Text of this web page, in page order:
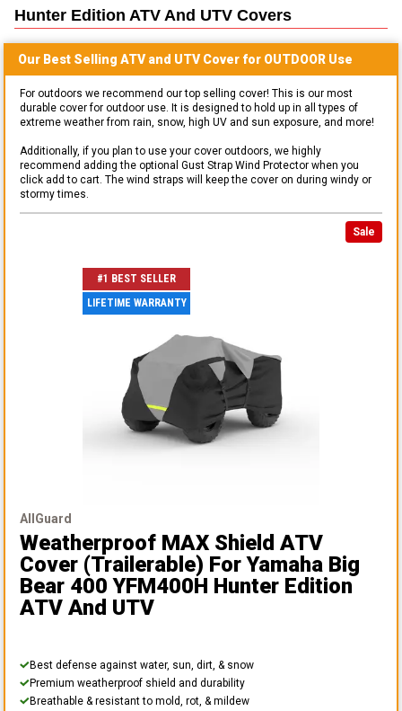
Hunter Edition ATV And UTV Covers
Our Best Selling ATV and UTVCover for OUTDOOR Use
For outdoors we recommend our top selling cover! This is our most
durable cover for outdoor use. It is designed to hold up in all types of
extreme weather from rain, snow, high UV and sun exposure, and more!
Additionally, if you plan to use your cover outdoors, we highly
recommend adding the optional Gust Strap Wind Protector when you
click add to cart. The wind straps will keep the cover on during windy or
stormy times.
Sale
#1 BEST SELLER
LIFETIME WARRANTY
AllGuard
Weatherproof MAX Shield ATV
Cover (Trailerable) For Yamaha Big
Bear 400 YFM400H Hunter Edition
ATV And UTV
Best defense against water, sun, dirt, & snow
Premium weatherproof shield and durability
Breathable & resistant to mold, rot, & mildew